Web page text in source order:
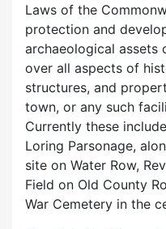
Laws of the
protection and
archaeological assets
over all aspects of
structures, and
town, or any such
Currently these
Loring Parsonage,
site on Water Row,
Field on Old County
War Cemetery in the